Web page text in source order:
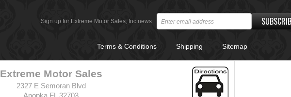
Sign up for Extreme Motor Sales, Inc news
Terms & Conditions Shipping Sitemap
Extreme Motor Sales
2327 E Semoran Blvd